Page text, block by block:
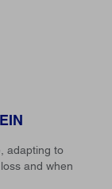
adapting to
and when